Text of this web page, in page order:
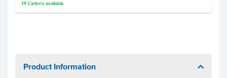
14 Cartonsavailable
Product Information